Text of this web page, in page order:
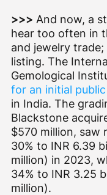
>>> And now, a
hear too often in
and jewelry trade;
listing. The
Gemological
for an initial
in India. The
Blackstone
$570 million, saw
30% to INR 6.39
million) in 2023,
34% to INR 3.25
million).